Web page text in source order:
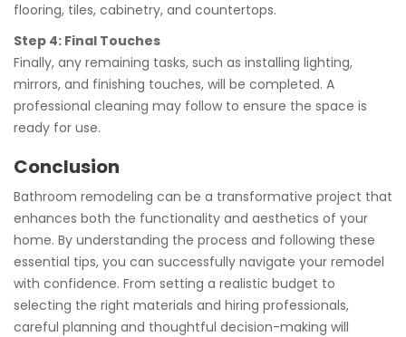
flooring, tiles, cabinetry, and countertops.
Step 4: Final Touches
Finally, any remaining tasks, such as installing lighting,
mirrors, and finishing touches, will be completed. A
professional cleaning may follow to ensure the space is
ready for use.
Conclusion
Bathroom remodeling can be a transformative project that
enhances both the functionality and aesthetics of your
home. By understanding the process and following these
essential tips, you can successfully navigate your remodel
with confidence. From setting a realistic budget to
selecting the right materials and hiring professionals,
careful planning and thoughtful decision-making will